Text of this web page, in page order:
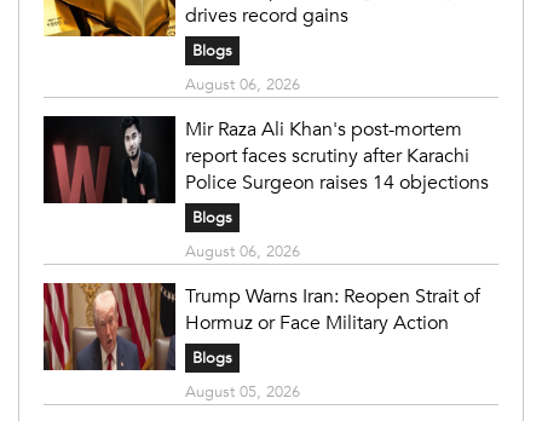
drives record gains
Blogs
August 06, 2026
Mir Raza Ali Khan's post-mortem
report faces scrutiny after Karachi
Police Surgeon raises 14 objections
Blogs
August 06, 2026
Trump Warns Iran: Reopen Strait of
Hormuz or Face Military Action
Blogs
August 05, 2026